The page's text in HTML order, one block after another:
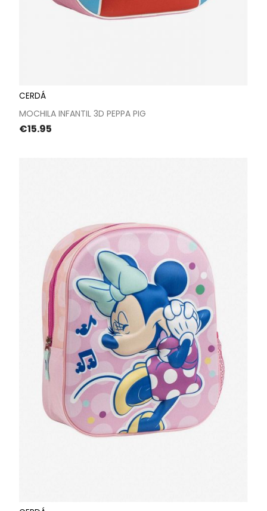
CERDÁ
MOCHILA INFANTIL 3D PEPPA PIG
Price
€15.95